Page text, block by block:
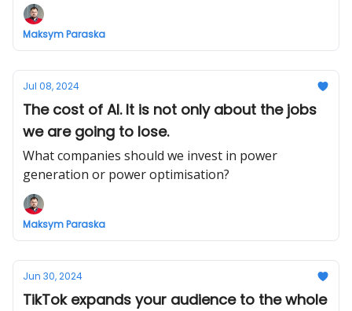
Maksym Paraska
Jul 08, 2024
The cost of AI. It is not only about the jobs
we are going to lose.
What companies should we invest in power
generation or power optimisation?
Maksym Paraska
Jun 30, 2024
TikTok expands your audience to the whole